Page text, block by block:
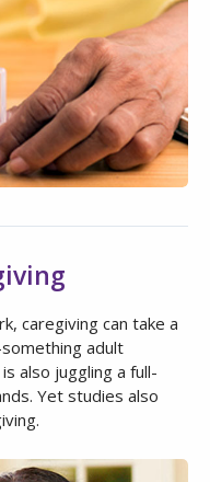
caregiving can take a
adult
also juggling a full-
Yet studies also